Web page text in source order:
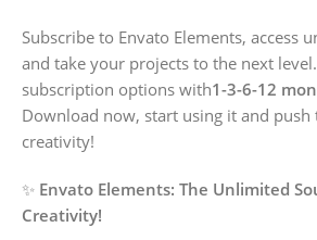
Subscribe to Envato Elements, access
and take your projects to the next
subscription options with1-3-6-12
Download now, start using it and
creativity!
✨ Envato Elements: The Unlimited
Creativity!